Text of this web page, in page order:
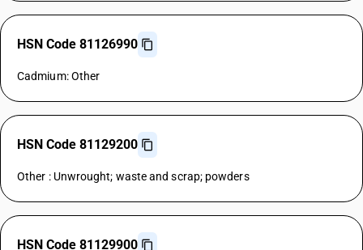
HSN Code 81126990
Cadmium: Other
HSN Code 81129200
Other : Unwrought; waste and scrap; powders
HSN Code 81129900